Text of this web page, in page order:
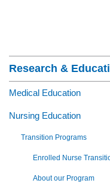
Research &
Medical Education
Nursing Education
Transition Programs
Enrolled Nurse
About our Program